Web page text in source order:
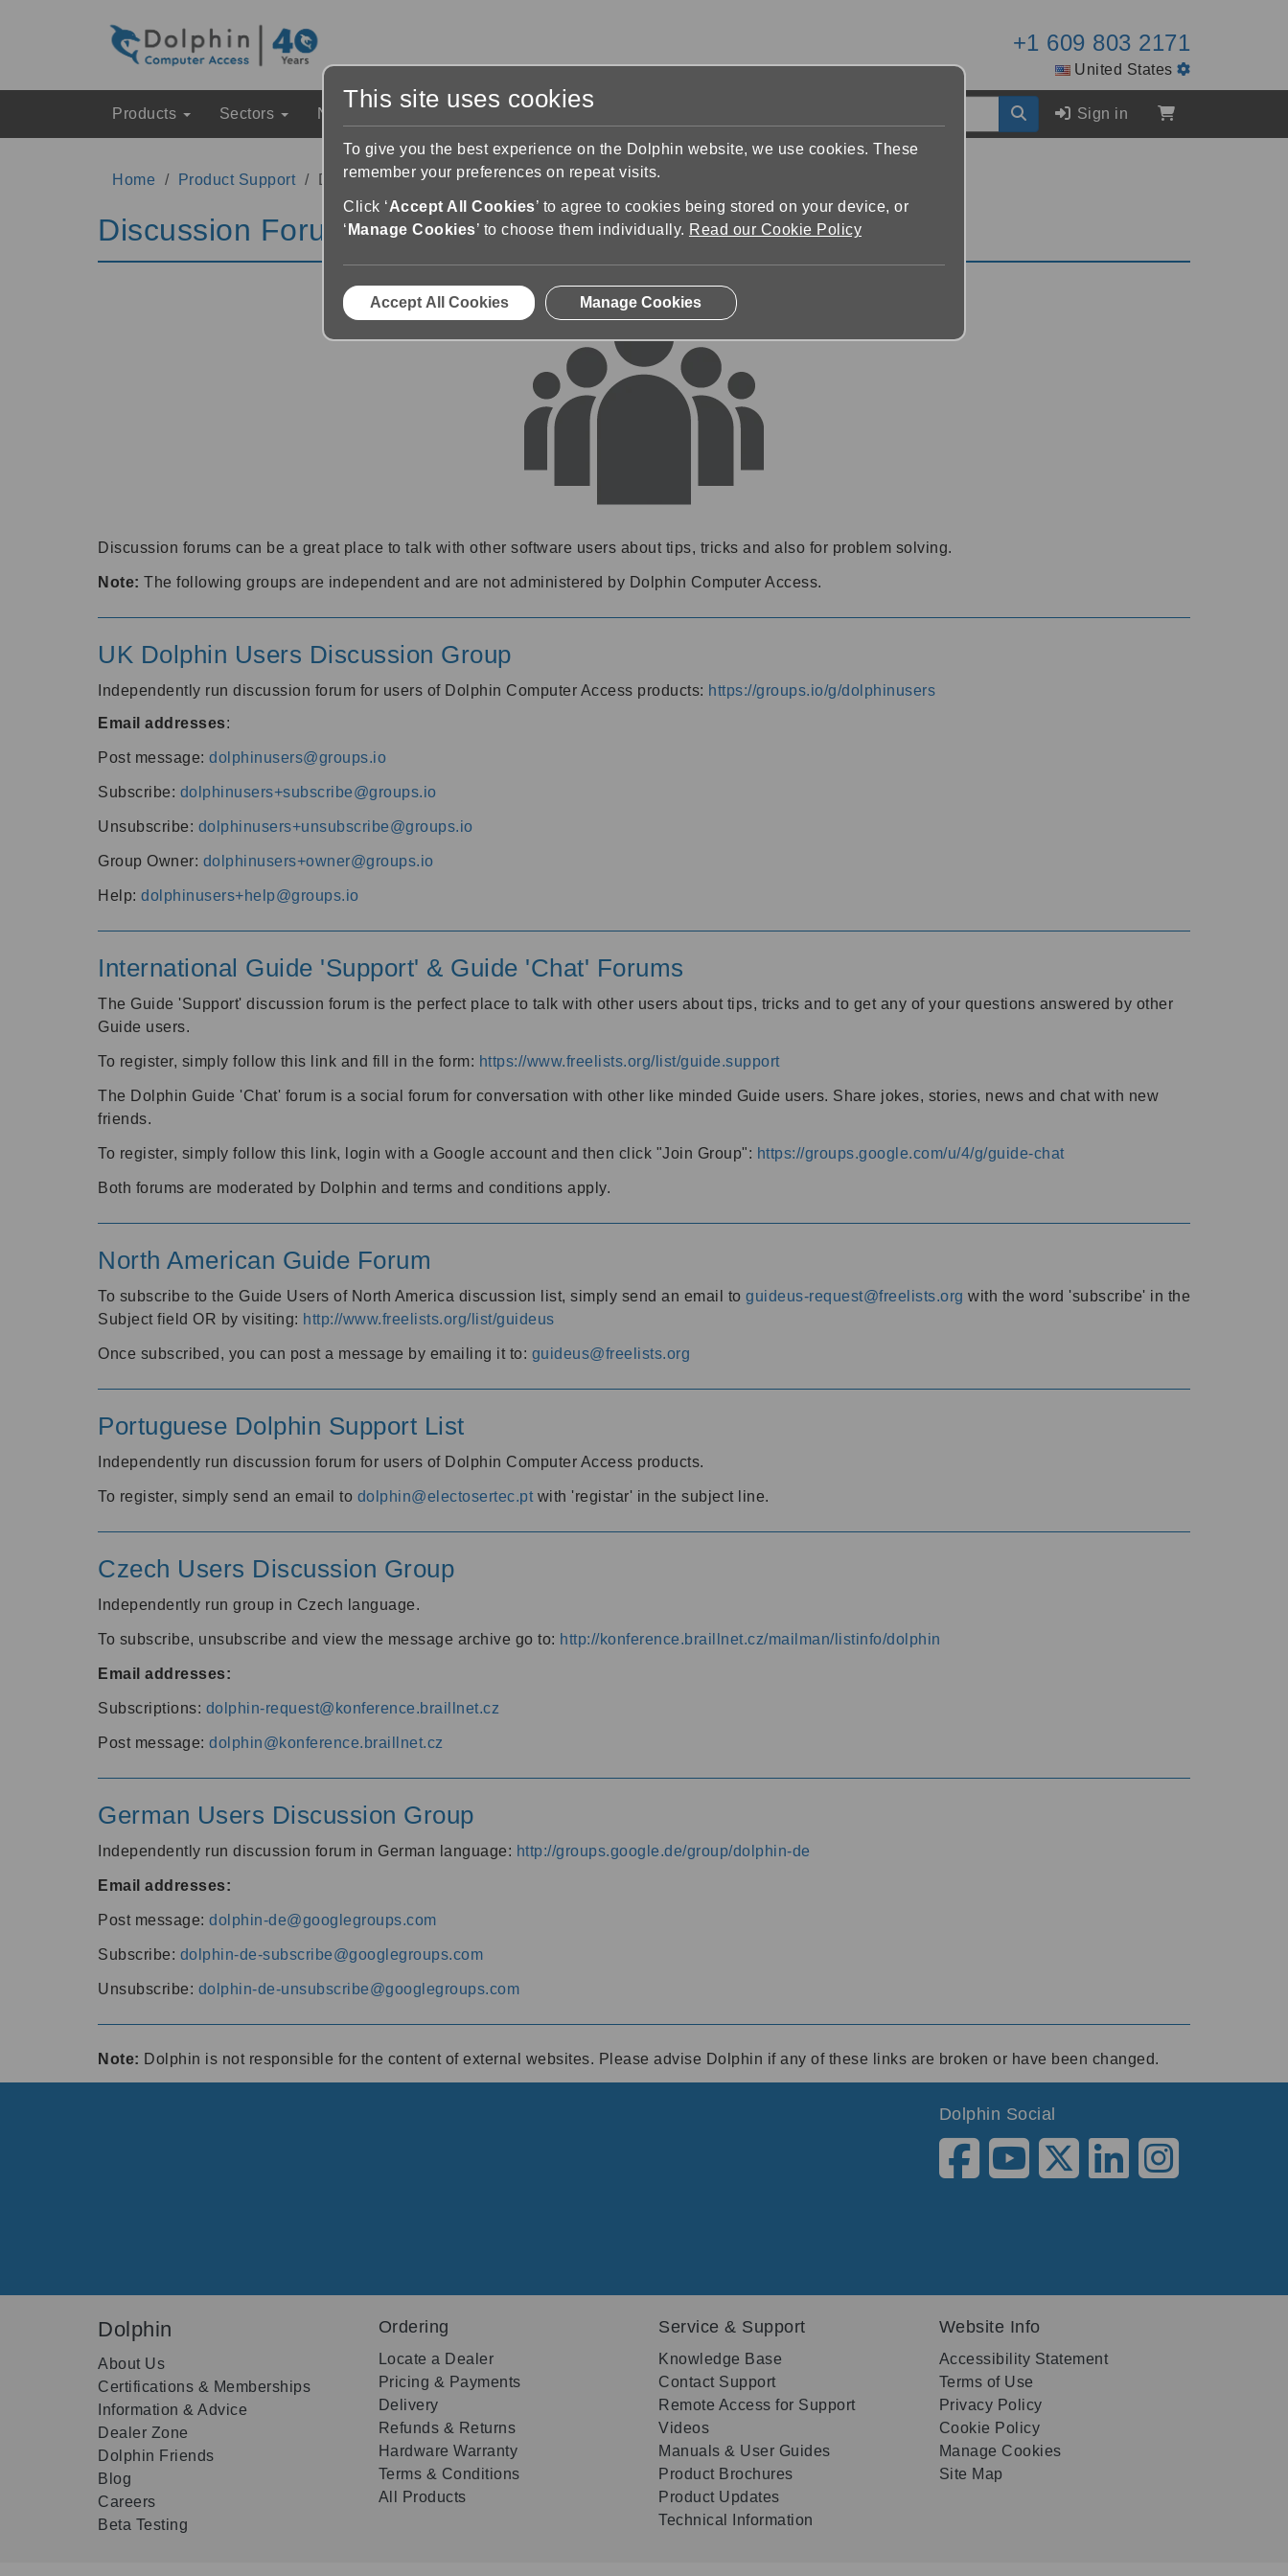
+1 609 803 2171
United States
Products Sectors News & Events Sign in
Home Product Support Discussion Forums
Discussion Forums
Discussion forums can be a great place to talk with other software users about tips, tricks and also for problem solving.
Note: The following groups are independent and are not administered by Dolphin Computer Access.
UK Dolphin Users Discussion Group
Independently run discussion forum for users of Dolphin Computer Access products: https://groups.io/g/dolphinusers
Email addresses:
Post message: dolphinusers@groups.io
Subscribe: dolphinusers+subscribe@groups.io
Unsubscribe: dolphinusers+unsubscribe@groups.io
Group Owner: dolphinusers+owner@groups.io
Help: dolphinusers+help@groups.io
International Guide 'Support' & Guide 'Chat' Forums
The Guide 'Support' discussion forum is the perfect place to talk with other users about tips, tricks and to get any of your questions answered by other
Guide users.
To register, simply follow this link and fill in the form: https://www.freelists.org/list/guide.support
The Dolphin Guide 'Chat' forum is a social forum for conversation with other like minded Guide users. Share jokes, stories, news and chat with new
friends.
To register, simply follow this link, login with a Google account and then click "Join Group": https://groups.google.com/u/4/g/guide-chat
Both forums are moderated by Dolphin and terms and conditions apply.
North American Guide Forum
To subscribe to the Guide Users of North America discussion list, simply send an email to guideus-request@freelists.org with the word 'subscribe' in the
Subject field OR by visiting: http://www.freelists.org/list/guideus
Once subscribed, you can post a message by emailing it to: guideus@freelists.org
Portuguese Dolphin Support List
Independently run discussion forum for users of Dolphin Computer Access products.
To register, simply send an email to dolphin@electosertec.pt with 'registar' in the subject line.
Czech Users Discussion Group
Independently run group in Czech language.
To subscribe, unsubscribe and view the message archive go to: http://konference.braillnet.cz/mailman/listinfo/dolphin
Email addresses:
Subscriptions: dolphin-request@konference.braillnet.cz
Post message: dolphin@konference.braillnet.cz
German Users Discussion Group
Independently run discussion forum in German language: http://groups.google.de/group/dolphin-de
Email addresses:
Post message: dolphin-de@googlegroups.com
Subscribe: dolphin-de-subscribe@googlegroups.com
Unsubscribe: dolphin-de-unsubscribe@googlegroups.com
Note: Dolphin is not responsible for the content of external websites. Please advise Dolphin if any of these links are broken or have been changed.
Dolphin Social
Dolphin
About Us
Certifications & Memberships
Information & Advice
Dealer Zone
Dolphin Friends
Blog
Careers
Beta Testing
Ordering
Locate a Dealer
Pricing & Payments
Delivery
Refunds & Returns
Hardware Warranty
Terms & Conditions
All Products
Service & Support
Knowledge Base
Contact Support
Remote Access for Support
Videos
Manuals & User Guides
Product Brochures
Product Updates
Technical Information
Website Info
Accessibility Statement
Terms of Use
Privacy Policy
Cookie Policy
Manage Cookies
Site Map
This site uses cookies
To give you the best experience on the Dolphin website, we use cookies. These
remember your preferences on repeat visits.
Click ‘Accept All Cookies’ to agree to cookies being stored on your device, or
‘ Manage Cookies’ to choose them individually. Read our Cookie Policy
Accept All Cookies Manage Cookies